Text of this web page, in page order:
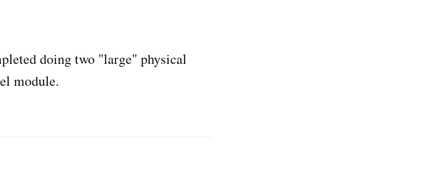
doing two "large" physical
module.